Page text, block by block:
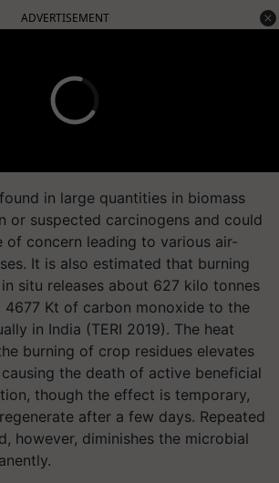
ADVERTISEMENT
in large quantities in biomass
or suspected carcinogens and could
of concern leading to various air-
It is also estimated that burning
situ releases about 627 kilo tonnes
4677 Kt of carbon monoxide to the
in India (TERI 2019). The heat
burning of crop residues elevates
the death of active beneficial
though the effect is temporary,
after a few days. Repeated
however, diminishes the microbial